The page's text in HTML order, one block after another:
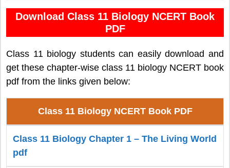
Download Class 11 Biology NCERT Book
PDF
Class 11 biology students can easily download and
get these chapter-wise class 11 biology NCERT book
pdf from the links given below:
Class 11 Biology NCERT Book PDF
Class 11 Biology Chapter 1 – The Living World
pdf